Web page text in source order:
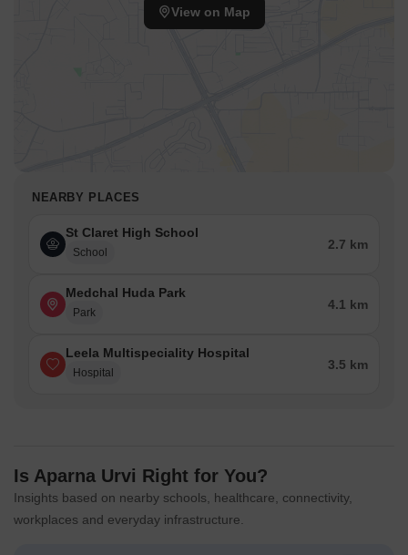
This Residential development benefits from its strategic
View on Map
NEARBY PLACES
St Claret High School
School
2.7 km
Medchal Huda Park
Park
4.1 km
Leela Multispeciality Hospital
Hospital
3.5 km
Is Aparna Urvi Right for You?
Insights based on nearby schools, healthcare, connectivity,
workplaces and everyday infrastructure.